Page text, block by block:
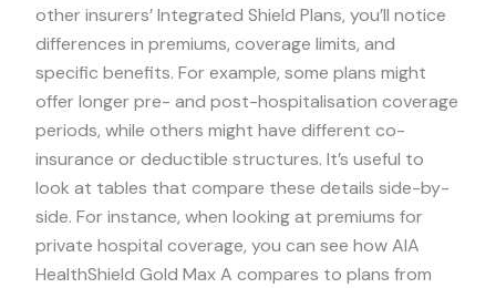
other insurers’ Integrated Shield Plans, you’ll notice
differences in premiums, coverage limits, and
specific benefits. For example, some plans might
offer longer pre- and post-hospitalisation coverage
periods, while others might have different co-
insurance or deductible structures. It’s useful to
look at tables that compare these details side-by-
side. For instance, when looking at premiums for
private hospital coverage, you can see how AIA
HealthShield Gold Max A compares to plans from